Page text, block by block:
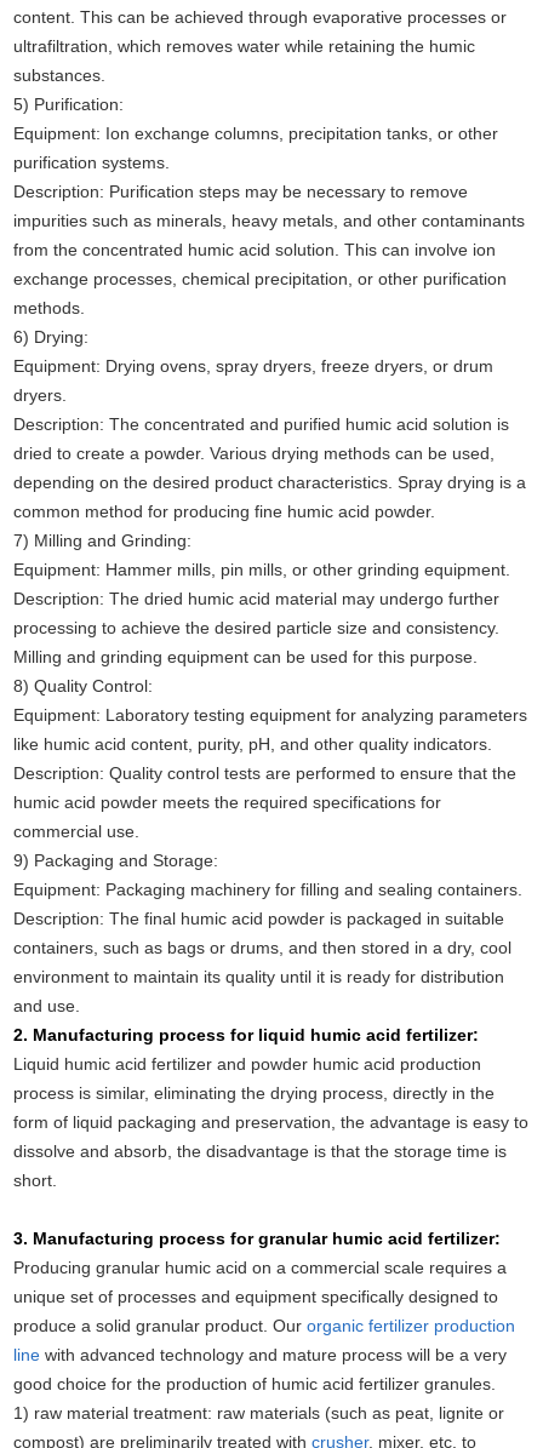
content. This can be achieved through evaporative processes or
ultrafiltration, which removes water while retaining the humic
substances.
5) Purification:
Equipment: Ion exchange columns, precipitation tanks, or other
purification systems.
Description: Purification steps may be necessary to remove
impurities such as minerals, heavy metals, and other contaminants
from the concentrated humic acid solution. This can involve ion
exchange processes, chemical precipitation, or other purification
methods.
6) Drying:
Equipment: Drying ovens, spray dryers, freeze dryers, or drum
dryers.
Description: The concentrated and purified humic acid solution is
dried to create a powder. Various drying methods can be used,
depending on the desired product characteristics. Spray drying is a
common method for producing fine humic acid powder.
7) Milling and Grinding:
Equipment: Hammer mills, pin mills, or other grinding equipment.
Description: The dried humic acid material may undergo further
processing to achieve the desired particle size and consistency.
Milling and grinding equipment can be used for this purpose.
8) Quality Control:
Equipment: Laboratory testing equipment for analyzing parameters
like humic acid content, purity, pH, and other quality indicators.
Description: Quality control tests are performed to ensure that the
humic acid powder meets the required specifications for
commercial use.
9) Packaging and Storage:
Equipment: Packaging machinery for filling and sealing containers.
Description: The final humic acid powder is packaged in suitable
containers, such as bags or drums, and then stored in a dry, cool
environment to maintain its quality until it is ready for distribution
and use.
2. Manufacturing process for liquid humic acid fertilizer:
Liquid humic acid fertilizer and powder humic acid production
process is similar, eliminating the drying process, directly in the
form of liquid packaging and preservation, the advantage is easy to
dissolve and absorb, the disadvantage is that the storage time is
short.
3. Manufacturing process for granular humic acid fertilizer:
Producing granular humic acid on a commercial scale requires a
unique set of processes and equipment specifically designed to
produce a solid granular product. Our organic fertilizer production
line with advanced technology and mature process will be a very
good choice for the production of humic acid fertilizer granules.
1) raw material treatment: raw materials (such as peat, lignite or
compost) are preliminarily treated withcrusher, mixer, etc. to